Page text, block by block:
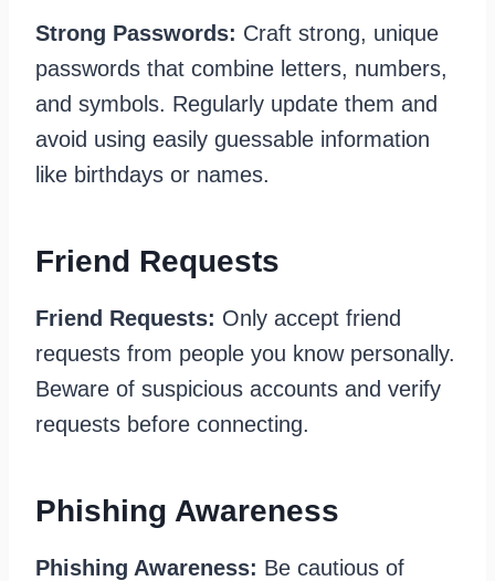
Strong Passwords: Craft strong, unique
passwords that combine letters, numbers,
and symbols. Regularly update them and
avoid using easily guessable information
like birthdays or names.
Friend Requests
Friend Requests: Only accept friend
requests from people you know personally.
Beware of suspicious accounts and verify
requests before connecting.
Phishing Awareness
Phishing Awareness: Be cautious of